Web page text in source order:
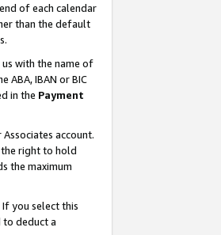
of each calendar
than the default
with the name of
ABA, IBAN or BIC
in the Payment
account.
right to hold
the maximum
you select this
to deduct a